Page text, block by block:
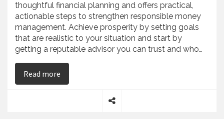
thoughtful financial planning and offers practical,
actionable steps to strengthen responsible money
management. Achieve prosperity by setting goals
that are realistic to your situation and start by
getting a reputable advisor you can trust and who…
Read more